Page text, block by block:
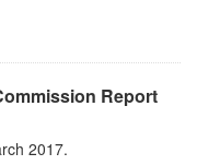
Report
2017.